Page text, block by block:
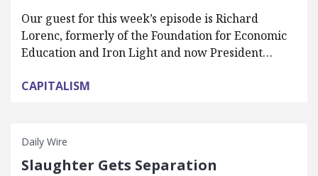
Our guest for this week’s episode is Richard
Lorenc, formerly of the Foundation for Economic
Education and Iron Light and now President…
CAPITALISM
Daily Wire
Slaughter Gets Separation